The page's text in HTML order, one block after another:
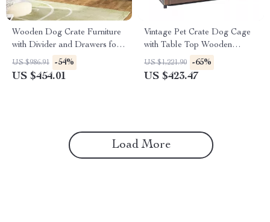
Wooden Dog Crate Furniture
with Divider and Drawers for
Large Dogs
US $986.91 -54%
US $454.01
Vintage Pet Crate Dog Cage
with Table Top Wooden
Barrier Gate With Floor Tray
for Indoor
US $1,221.90 -65%
US $423.47
Load More